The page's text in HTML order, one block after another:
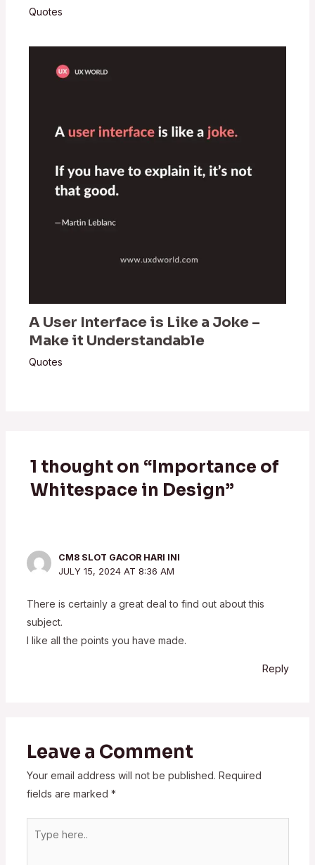
Quotes
A User Interface is Like a Joke –
Make it Understandable
Quotes
1 thought on “Importance of
Whitespace in Design”
CM8 SLOT GACOR HARI INI
JULY 15, 2024 AT 8:36 AM
There is certainly a great deal to find out about this
subject.
I like all the points you have made.
Reply
Leave a Comment
Your email address will not be published. Required
fields are marked *
here..